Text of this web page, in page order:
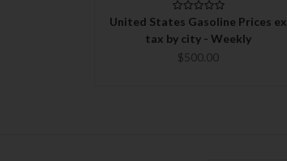
United States Gasoline Prices ex
tax by city - Weekly
$500.00